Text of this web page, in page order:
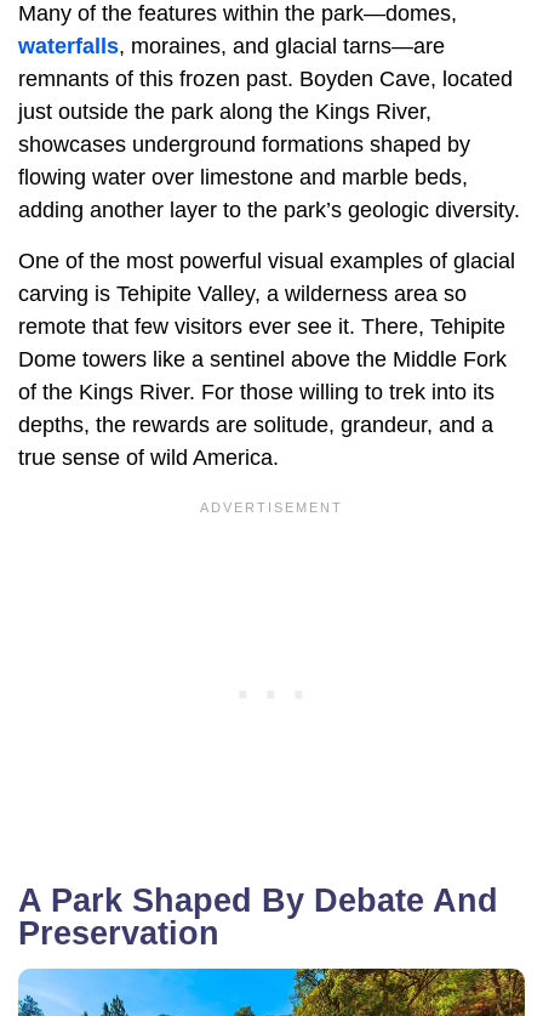
Many of the features within the park—domes,
waterfalls, moraines, and glacial tarns—are
remnants of this frozen past. Boyden Cave, located
just outside the park along the Kings River,
showcases underground formations shaped by
flowing water over limestone and marble beds,
adding another layer to the park’s geologic diversity.
One of the most powerful visual examples of glacial
carving is Tehipite Valley, a wilderness area so
remote that few visitors ever see it. There, Tehipite
Dome towers like a sentinel above the Middle Fork
of the Kings River. For those willing to trek into its
depths, the rewards are solitude, grandeur, and a
true sense of wild America.
A Park Shaped By Debate And
Preservation